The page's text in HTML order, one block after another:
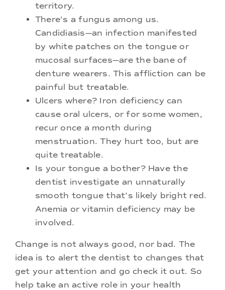
territory.
There’s a fungus among us.
Candidiasis—an infection manifested
by white patches on the tongue or
mucosal surfaces—are the bane of
denture wearers. This affliction can be
painful but treatable.
Ulcers where? Iron deficiency can
cause oral ulcers, or for some women,
recur once a month during
menstruation. They hurt too, but are
quite treatable.
Is your tongue a bother? Have the
dentist investigate an unnaturally
smooth tongue that’s likely bright red.
Anemia or vitamin deficiency may be
involved.
Change is not always good, nor bad. The
idea is to alert the dentist to changes that
get your attention and go check it out. So
help take an active role in your health